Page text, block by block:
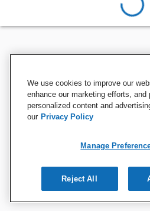
We use cookies to improve our
enhance our marketing efforts, and
personalized content and
our Privacy Policy
Manage
Reject All